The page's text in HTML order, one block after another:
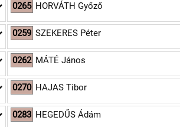
0265 HORVÁTH Győző
0259 SZEKERES Péter
0262 MÁTÉ János
0270 HAJAS Tibor
0283 HEGEDŰS Ádám